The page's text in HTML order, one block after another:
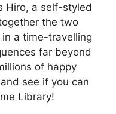
Hiro, a self-styled
the two
a time-travelling
far beyond
of happy
see if you can
Library!